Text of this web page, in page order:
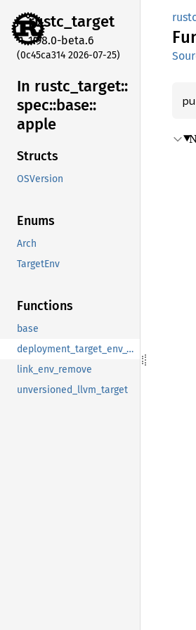
rustc_target
1.98.0-beta.6
(0c45ca314 2026-07-25)
In rustc_ target::
spec::base::
apple
Structs
OSVersion
Enums
Arch
TargetEnv
Functions
base
deployment_target_env_var
link_env_remove
unversioned_llvm_target